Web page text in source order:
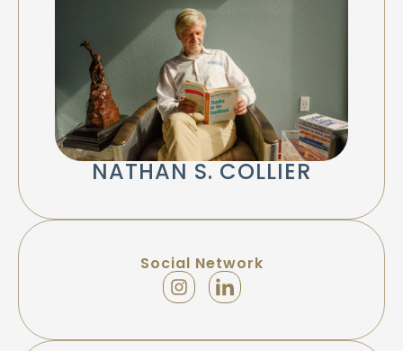
NATHAN S. COLLIER
Social Network